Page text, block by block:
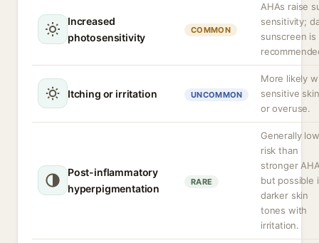
Increased
photosensitivity
COMMON
AHAs raise
sensitivity;
sunscreen is
Itching or irritation UNCOMMON
More likely
sensitive skin
or overuse.
Post-inflammatory
hyperpigmentation
RARE
Generally
risk than
stronger
but possible
darker skin
tones with
irritation.